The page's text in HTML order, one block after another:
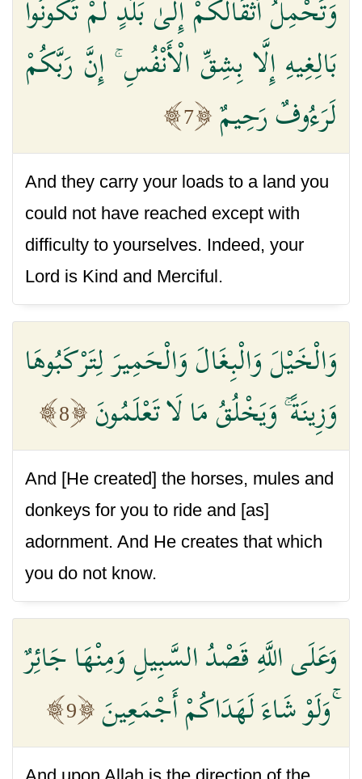
وَتَحْمِلُ أَثْقَالَكُمْ إِلَىٰ بَلَدٍ لَمْ تَكُونُوا
بَالِغِيهِ إِلَّا بِشِقِّ الْأَنْفُسِ ۚ إِنَّ رَبَّكُمْ
لَرَءُوفٌ رَحِيمٌ
7
And they carry your loads to a land you
could not have reached except with
difficulty to yourselves. Indeed, your
Lord is Kind and Merciful.
وَالْخَيْلَ وَالْبِغَالَ وَالْحَمِيرَ لِتَرْكَبُوهَا
وَزِينَةً ۚ وَيَخْلُقُ مَا لَا تَعْلَمُونَ
8
And [He created] the horses, mules and
donkeys for you to ride and [as]
adornment. And He creates that which
you do not know.
وَعَلَى اللَّهِ قَصْدُ السَّبِيلِ وَمِنْهَا جَائِرٌ
ۚ وَلَوْ شَاءَ لَهَدَاكُمْ أَجْمَعِينَ
9